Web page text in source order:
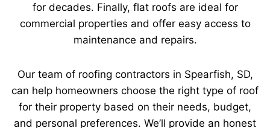
for decades. Finally, flat roofs are ideal for
commercial properties and offer easy access to
maintenance and repairs.
Our team of roofing contractors in Spearfish, SD,
can help homeowners choose the right type of roof
for their property based on their needs, budget,
and personal preferences. We’ll provide an honest